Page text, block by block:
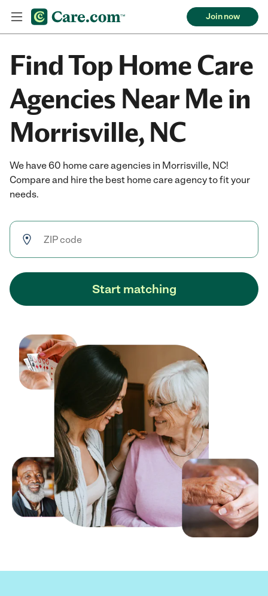
Join now
Find Top Home Care
Agencies Near Me in
Morrisville, NC
We have 60 home care agencies in Morrisville, NC!
Compare and hire the best home care agency to fit your
needs.
Start matching